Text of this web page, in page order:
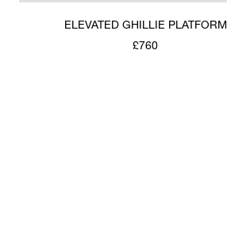
ELEVATED GHILLIE PLATFORM
£760